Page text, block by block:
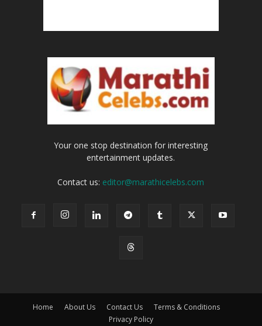
Your one stop destination for interesting
entertainment updates.
Contact us: editor@marathicelebs.com
Home About Us Contact Us
Terms & Conditions
Privacy Policy